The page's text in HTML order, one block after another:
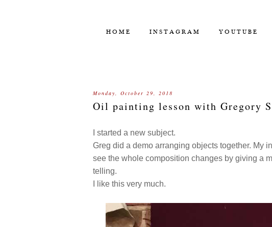
HOME INSTAGRAM YOUTUBE
Monday, October 29, 2018
Oil painting lesson with Gregory
I started a new subject.
Greg did a demo arranging objects together. My
see the whole composition changes by giving a
telling.
I like this very much.